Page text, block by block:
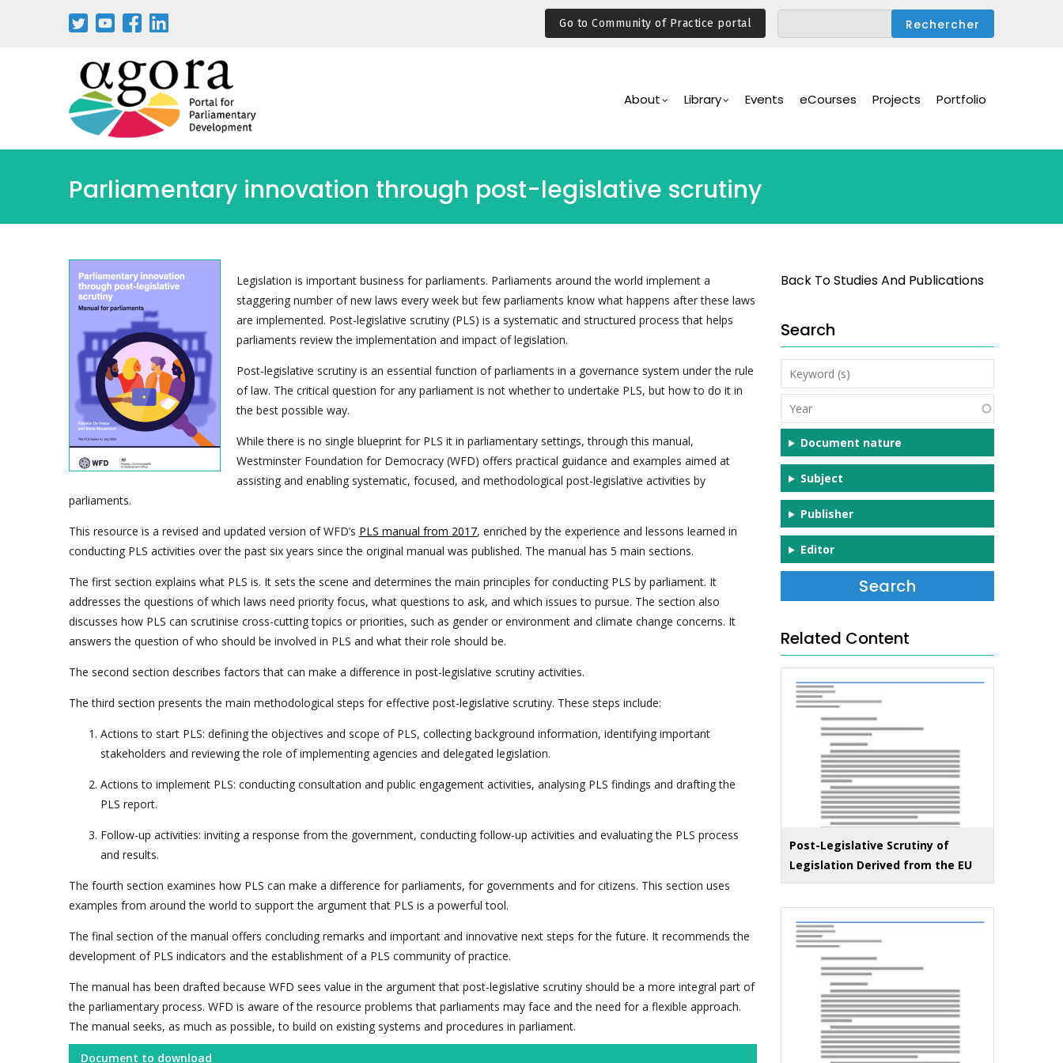
Go to Community of Practice portal
Navigation
About Library Events eCourses Projects Portfolio
Parliamentary innovation through post-legislative scrutiny
Legislation is important business for parliaments. Parliaments around the world implement a
staggering number of new laws every week but few parliaments know what happens after these laws
are implemented. Post-legislative scrutiny (PLS) is a systematic and structured process that helps
parliaments review the implementation and impact of legislation.
Post-legislative scrutiny is an essential function of parliaments in a governance system under the rule
of law. The critical question for any parliament is not whether to undertake PLS, but how to do it in
the best possible way.
While there is no single blueprint for PLS it in parliamentary settings, through this manual,
Westminster Foundation for Democracy (WFD) offers practical guidance and examples aimed at
assisting and enabling systematic, focused, and methodological post-legislative activities by
parliaments.
This resource is a revised and updated version of WFD’s PLS manual from 2017, enriched by the experience and lessons learned in
conducting PLS activities over the past six years since the original manual was published. The manual has 5 main sections.
The first section explains what PLS is. It sets the scene and determines the main principles for conducting PLS by parliament. It
addresses the questions of which laws need priority focus, what questions to ask, and which issues to pursue. The section also
discusses how PLS can scrutinise cross-cutting topics or priorities, such as gender or environment and climate change concerns. It
answers the question of who should be involved in PLS and what their role should be.
The second section describes factors that can make a difference in post-legislative scrutiny activities.
The third section presents the main methodological steps for effective post-legislative scrutiny. These steps include:
Actions to start PLS: defining the objectives and scope of PLS, collecting background information, identifying important
stakeholders and reviewing the role of implementing agencies and delegated legislation.
Actions to implement PLS: conducting consultation and public engagement activities, analysing PLS findings and drafting the
PLS report.
Follow-up activities: inviting a response from the government, conducting follow-up activities and evaluating the PLS process
and results.
The fourth section examines how PLS can make a difference for parliaments, for governments and for citizens. This section uses
examples from around the world to support the argument that PLS is a powerful tool.
The final section of the manual offers concluding remarks and important and innovative next steps for the future. It recommends the
development of PLS indicators and the establishment of a PLS community of practice.
The manual has been drafted because WFD sees value in the argument that post-legislative scrutiny should be a more integral part of
the parliamentary process. WFD is aware of the resource problems that parliaments may face and the need for a flexible approach.
The manual seeks, as much as possible, to build on existing systems and procedures in parliament.
Document to download
Back To Studies And Publications
Search
Keyword
(s)
Year
Document nature
Subject
Publisher
Editor
Related Content
Post-Legislative Scrutiny of
Legislation Derived from the EU